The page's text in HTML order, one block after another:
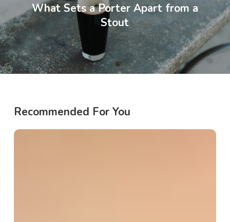
What Sets a Porter Apart from a
Stout
Recommended For You